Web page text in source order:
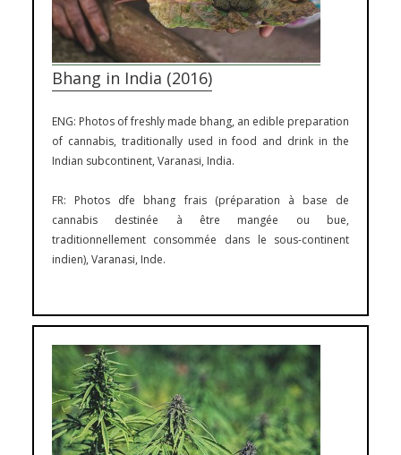
Bhang in India (2016)
ENG: Photos of freshly made bhang, an edible preparation
of cannabis, traditionally used in food and drink in the
Indian subcontinent, Varanasi, India.
FR: Photos dfe bhang frais (préparation à base de
cannabis destinée à être mangée ou bue,
traditionnellement consommée dans le sous-continent
indien), Varanasi, Inde.